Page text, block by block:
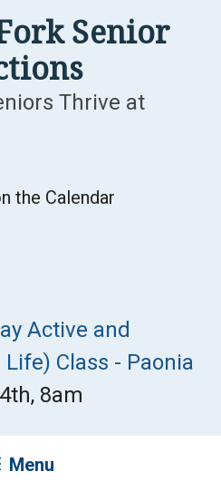
Senior
Thrive at
the Calendar
Active and
Class - Paonia
8am
Menu